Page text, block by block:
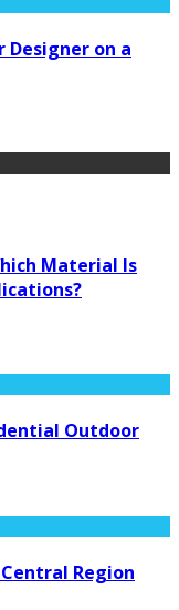
on a
Material Is
Outdoor
Region